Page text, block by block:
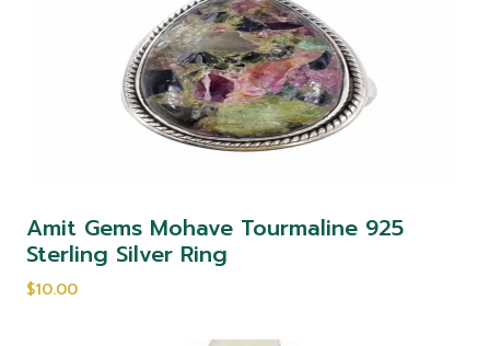
Amit Gems Mohave Tourmaline 925
Sterling Silver Ring
$10.00